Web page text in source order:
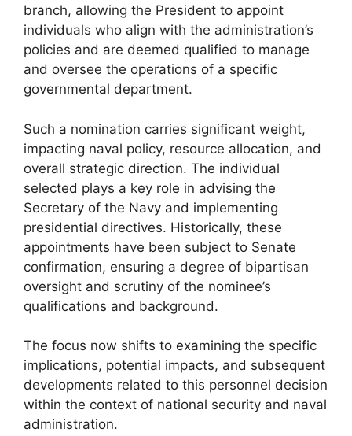
branch, allowing the President to appoint
individuals who align with the administration’s
policies and are deemed qualified to manage
and oversee the operations of a specific
governmental department.
Such a nomination carries significant weight,
impacting naval policy, resource allocation, and
overall strategic direction. The individual
selected plays a key role in advising the
Secretary of the Navy and implementing
presidential directives. Historically, these
appointments have been subject to Senate
confirmation, ensuring a degree of bipartisan
oversight and scrutiny of the nominee’s
qualifications and background.
The focus now shifts to examining the specific
implications, potential impacts, and subsequent
developments related to this personnel decision
within the context of national security and naval
administration.